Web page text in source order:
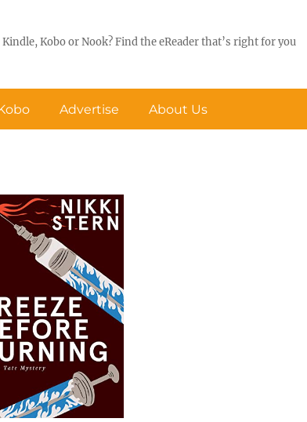
Kindle, Kobo or Nook? Find the eReader that’s right for you
Advertise About Us